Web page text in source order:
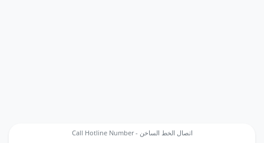
Call Hotline Number - اتصال الخط الساخن